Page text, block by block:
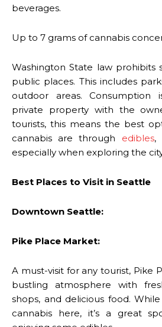
beverages.
Up to 7 grams of cannabis
Washington State law prohibits
public places. This includes
outdoor areas.
private property with the
tourists, this means the best
cannabis are through edibles,
especially when exploring the
Best Places to Visit in Seattle
Downtown Seattle:
Pike Place Market:
A must-visit for any tourist, Pike
bustling atmosphere with
shops, and delicious food.
cannabis here, it’s a great